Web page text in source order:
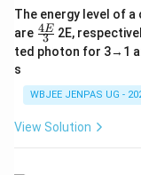
The energy level of
are \fr
ac
{4
{3}
3
4E 2E,
ted photon for 3→1
s
WBJEE JENPAS UG -
View Solution